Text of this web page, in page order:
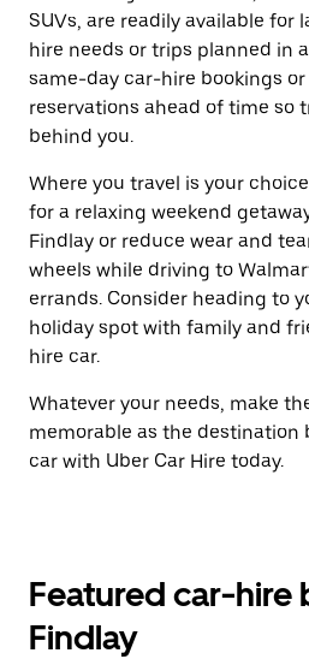
SUVs, are readily available
hire needs or trips planned in
same-day car-hire bookings or
reservations ahead of time so
behind you.
Where you travel is your
for a relaxing weekend
Findlay or reduce wear and
wheels while driving to
errands. Consider heading to
holiday spot with family and
hire car.
Whatever your needs, make
memorable as the destination
car with Uber Car Hire today.
Featured car-hire
Findlay